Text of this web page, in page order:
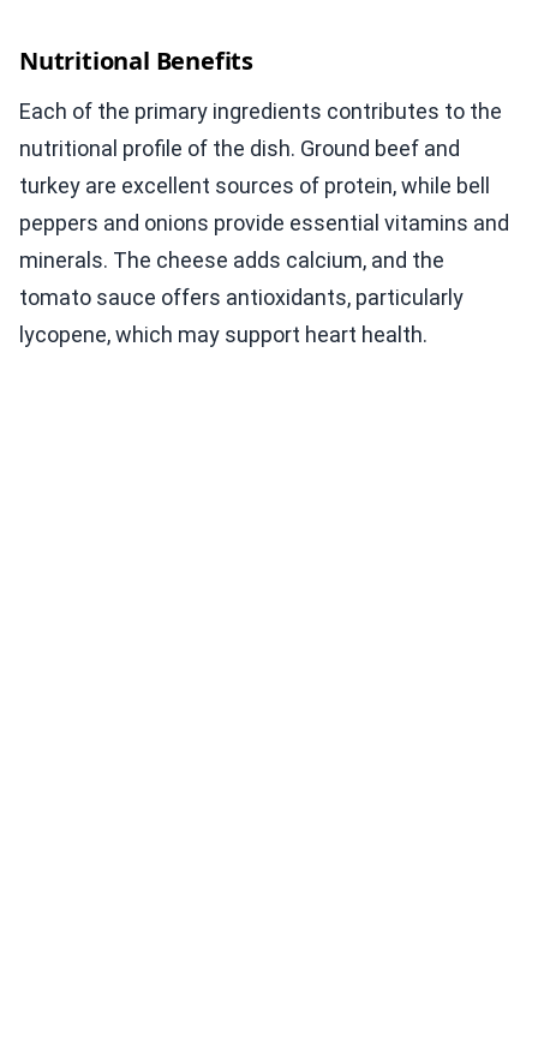
Nutritional Benefits
Each of the primary ingredients contributes to the
nutritional profile of the dish. Ground beef and
turkey are excellent sources of protein, while bell
peppers and onions provide essential vitamins and
minerals. The cheese adds calcium, and the
tomato sauce offers antioxidants, particularly
lycopene, which may support heart health.